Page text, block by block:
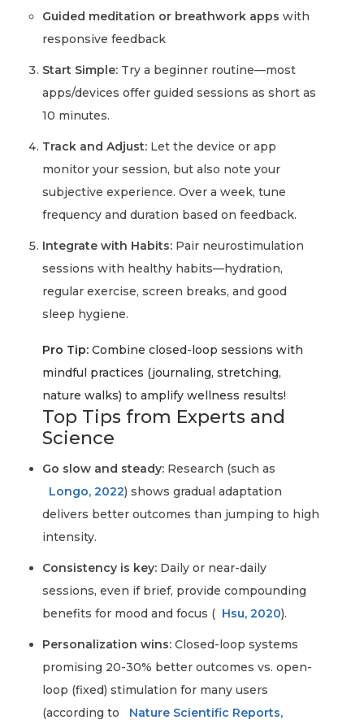
Guided meditation or breathwork apps with
responsive feedback
Start Simple: Try a beginner routine—most
apps/devices offer guided sessions as short as
10 minutes.
Track and Adjust: Let the device or app
monitor your session, but also note your
subjective experience. Over a week, tune
frequency and duration based on feedback.
Integrate with Habits: Pair neurostimulation
sessions with healthy habits—hydration,
regular exercise, screen breaks, and good
sleep hygiene.
Pro Tip: Combine closed-loop sessions with
mindful practices (journaling, stretching,
nature walks) to amplify wellness results!
Top Tips from Experts and
Science
Go slow and steady: Research (such as
Longo, 2022) shows gradual adaptation
delivers better outcomes than jumping to high
intensity.
Consistency is key: Daily or near-daily
sessions, even if brief, provide compounding
benefits for mood and focus ( Hsu, 2020).
Personalization wins: Closed-loop systems
promising 20-30% better outcomes vs. open-
loop (fixed) stimulation for many users
(according to
Nature Scientific Reports,